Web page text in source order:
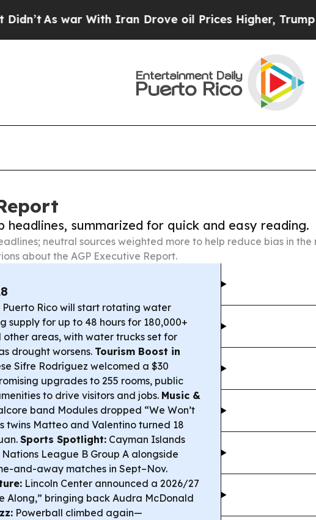
war With Iran Drove oil Prices Higher, Trump Gave
summarized for quick and easy reading.
neutral sources weighted more to help reduce bias in the
about the AGP Executive Report.
Puerto Rico will start rotating water
supply for up to 48 hours for 180,000+
other areas, with water trucks set for
drought worsens. Tourism Boost in
Sifre Rodríguez welcomed a $30
upgrades to 255 rooms, public
to drive visitors and jobs. Music &
band Modules dropped “We Won’t
twins Matteo and Valentino turned 18
Sports Spotlight: Cayman Islands
League B Group A alongside
and-away matches in Sept–Nov.
Lincoln Center announced a 2026/27
Along,” bringing back Audra McDonald
Powerball climbed again—